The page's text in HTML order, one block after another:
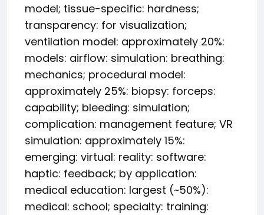
model; tissue-specific: hardness;
transparency: for visualization;
ventilation model: approximately 20%:
models: airflow: simulation: breathing:
mechanics; procedural model:
approximately 25%: biopsy: forceps:
capability; bleeding: simulation;
complication: management feature; VR
simulation: approximately 15%:
emerging: virtual: reality: software:
haptic: feedback; by application:
medical education: largest (~50%):
medical: school; specialty: training: